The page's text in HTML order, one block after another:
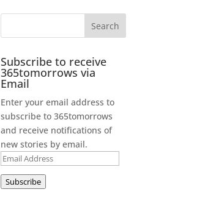
Subscribe to receive
365tomorrows via
Email
Enter your email address to
subscribe to 365tomorrows
and receive notifications of
new stories by email.
Email
Address
Subscribe